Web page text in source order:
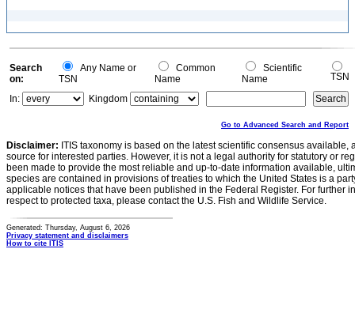
Search
on:
Any Name or
TSN
Common
Name
Scientific
Name
TSN
In:
Kingdom
Go to Advanced Search and Report
Disclaimer: ITIS taxonomy is based on the latest scientific consensus
source for interested parties. However, it is not a legal authority for statutory or
been made to provide the most reliable and up-to-date information available,
species are contained in provisions of treaties to which the United States is a
applicable notices that have been published in the Federal Register. For further
respect to protected taxa, please contact the U.S. Fish and Wildlife Service.
Generated: Thursday, August 6, 2026
Privacy statement and disclaimers
How to cite ITIS